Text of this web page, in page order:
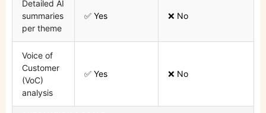
Detailed AI
summaries
per theme
✅ Yes ❌ No
Voice of
Customer
(VoC)
analysis
✅ Yes ❌ No